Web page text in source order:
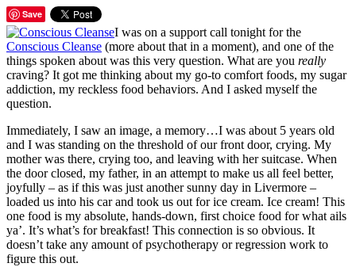
Save
I was on a support call tonight for the
Conscious Cleanse (more about that in a moment), and one of the
things spoken about was this very question. What are you really
craving? It got me thinking about my go-to comfort foods, my sugar
addiction, my reckless food behaviors. And I asked myself the
question.
Immediately, I saw an image, a memory…I was about 5 years old
and I was standing on the threshold of our front door, crying. My
mother was there, crying too, and leaving with her suitcase. When
the door closed, my father, in an attempt to make us all feel better,
joyfully – as if this was just another sunny day in Livermore –
loaded us into his car and took us out for ice cream. Ice cream! This
one food is my absolute, hands-down, first choice food for what ails
ya’. It’s what’s for breakfast! This connection is so obvious. It
doesn’t take any amount of psychotherapy or regression work to
figure this out.